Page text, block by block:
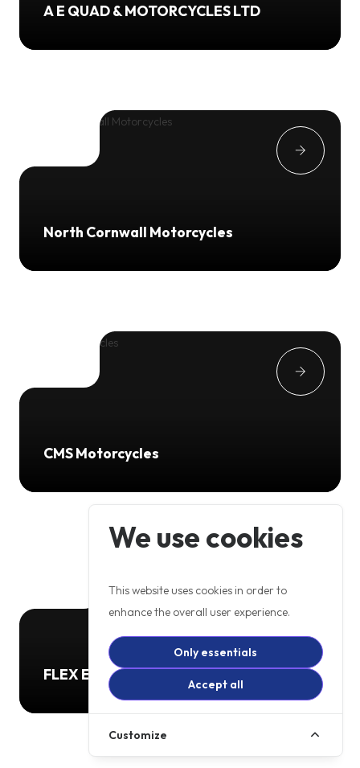
A E QUAD & MOTORCYCLES LTD
North Cornwall Motorcycles
CMS Motorcycles
FLEX ELECTRIC TRANSPORT LTD
We use cookies
This website uses cookies in order to
enhance the overall user experience.
Only essentials
Accept all
Customize